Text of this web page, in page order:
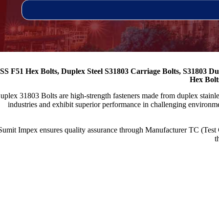
F51 Hex Bolts, Duplex Steel S31803 Carriage Bolts, S31803
Hex
31803 Bolts are high-strength fasteners made from duplex
industries and exhibit superior performance in challenging
Impex ensures quality assurance through Manufacturer TC